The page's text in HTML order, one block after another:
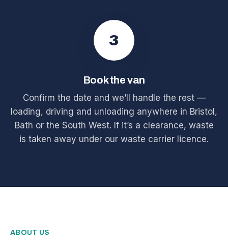
3
Book the van
Confirm the date and we’ll handle the rest —
loading, driving and unloading anywhere in Bristol,
Bath or the South West. If it’s a clearance, waste
is taken away under our waste carrier licence.
ABOUT US